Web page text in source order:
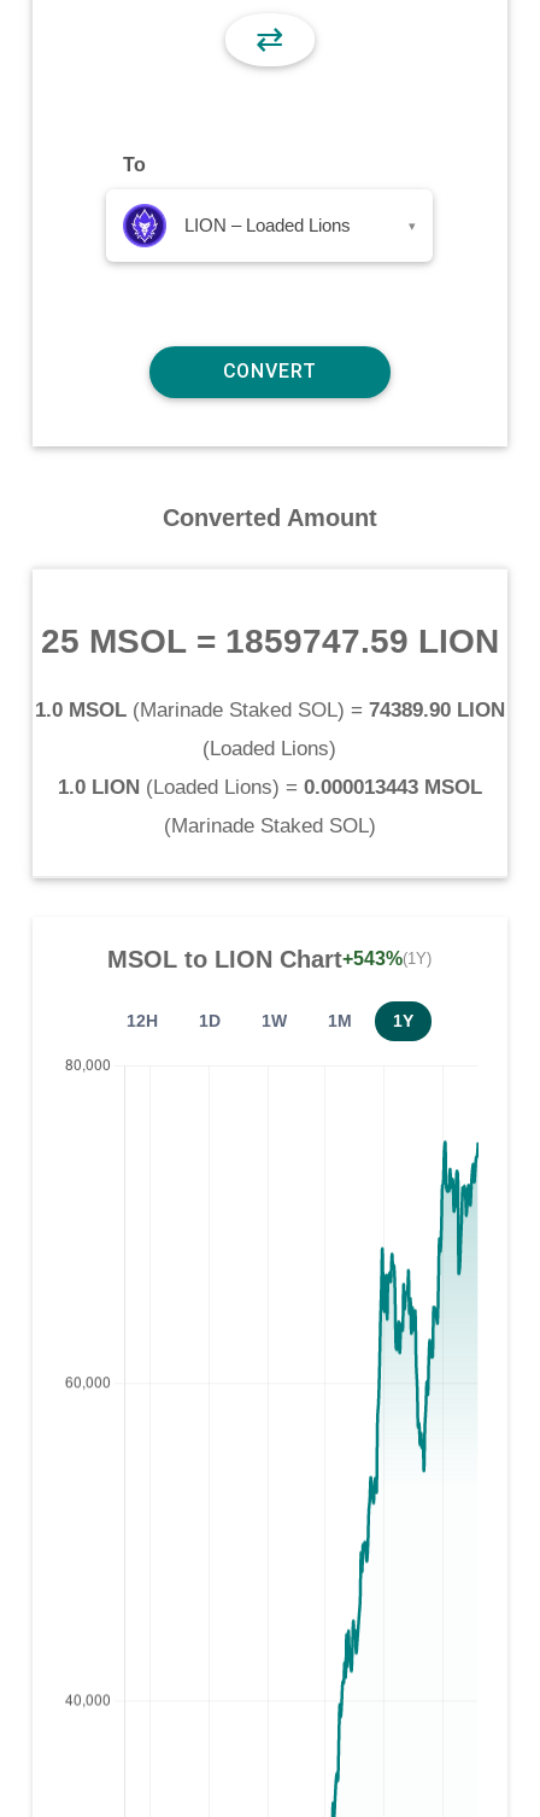
⇄
To
LION – Loaded Lions ▾
Converted Amount
25 MSOL= 1859747.59 LION
1.0 MSOL(Marinade Staked SOL) = 74389.90 LION
(Loaded Lions)
1.0 LION (Loaded Lions) = 0.000013443 MSOL
(Marinade Staked SOL)
MSOL to LION Chart+543%(1Y)
12H 1D 1W 1M 1Y